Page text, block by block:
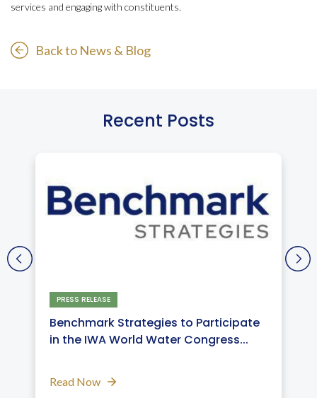
services and engaging with constituents.
Back to News & Blog
Recent Posts
PRESS RELEASE
Benchmark Strategies to Participate
in the IWA World Water Congress...
Read Now